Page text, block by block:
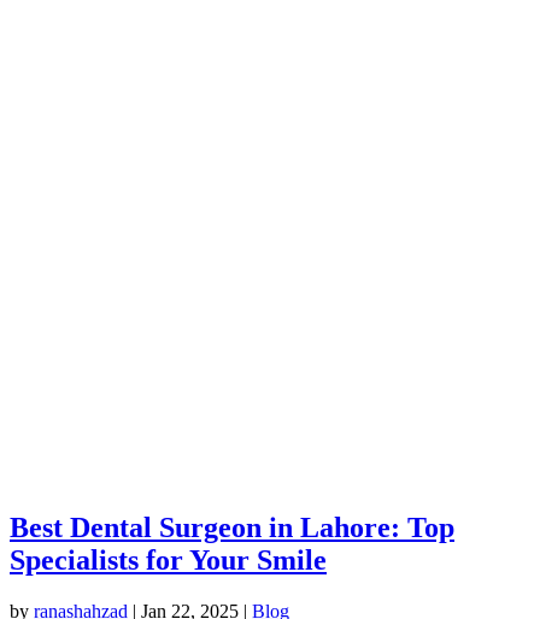
Best Dental Surgeon in Lahore: Top
Specialists for Your Smile
by ranashahzad | Jan 22, 2025 | Blog